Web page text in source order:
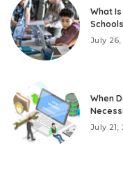
What Is
July 26,
When
July 21,